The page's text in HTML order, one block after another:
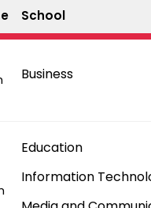
School
Business
Education
Information